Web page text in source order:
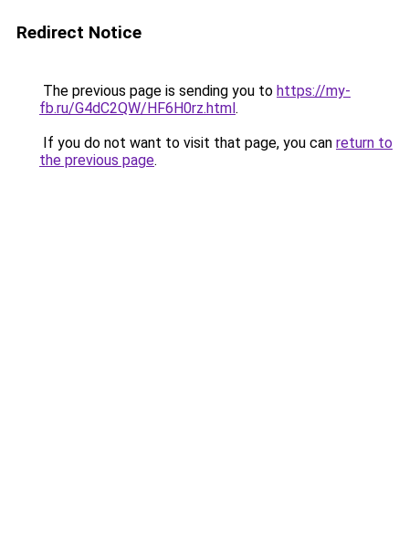
Redirect Notice
The previous page is sending you to https://my-
fb.ru/G4dC2QW/HF6H0rz.html.
If you do not want to visit that page, you can return to
the previous page.